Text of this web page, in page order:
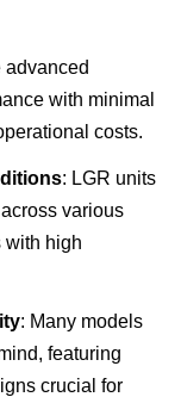
advanced
with minimal
costs.
: LGR units
various
with high
: Many models
featuring
crucial for